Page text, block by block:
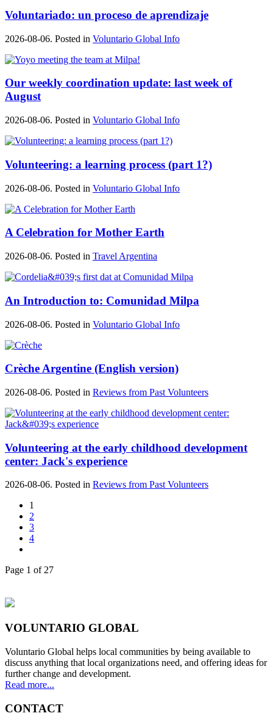
Voluntariado: un proceso de aprendizaje
2026-08-06. Posted in Voluntario Global Info
Our weekly coordination update: last week of
August
2026-08-06. Posted in Voluntario Global Info
Volunteering: a learning process (part 1?)
2026-08-06. Posted in Voluntario Global Info
A Celebration for Mother Earth
2026-08-06. Posted in Travel Argentina
An Introduction to: Comunidad Milpa
2026-08-06. Posted in Voluntario Global Info
Crèche Argentine (English version)
2026-08-06. Posted in Reviews from Past Volunteers
Volunteering at the early childhood development
center: Jack's experience
2026-08-06. Posted in Reviews from Past Volunteers
1
2
3
4
Page 1 of 27
VOLUNTARIO GLOBAL
Voluntario Global helps local communities by being available to
discuss anything that local organizations need, and offering ideas for
further change and development.
Read more...
CONTACT